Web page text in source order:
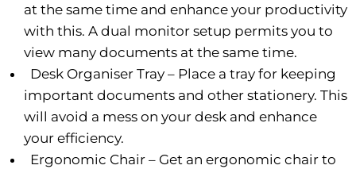
at the same time and enhance your productivity
with this. A dual monitor setup permits you to
view many documents at the same time.
Desk Organiser Tray – Place a tray for keeping
important documents and other stationery. This
will avoid a mess on your desk and enhance
your efficiency.
Ergonomic Chair – Get an ergonomic chair to